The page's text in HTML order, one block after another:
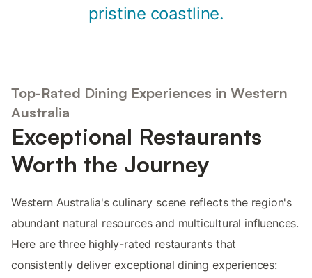
pristine coastline.
Top-Rated Dining Experiences in Western
Australia
Exceptional Restaurants
Worth the Journey
Western Australia's culinary scene reflects the region's
abundant natural resources and multicultural influences.
Here are three highly-rated restaurants that
consistently deliver exceptional dining experiences: